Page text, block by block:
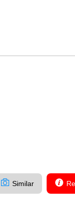
Similar